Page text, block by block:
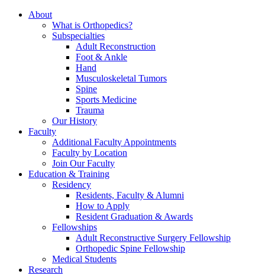
About
What is Orthopedics?
Subspecialties
Adult Reconstruction
Foot & Ankle
Hand
Musculoskeletal Tumors
Spine
Sports Medicine
Trauma
Our History
Faculty
Additional Faculty Appointments
Faculty by Location
Join Our Faculty
Education & Training
Residency
Residents, Faculty & Alumni
How to Apply
Resident Graduation & Awards
Fellowships
Adult Reconstructive Surgery Fellowship
Orthopedic Spine Fellowship
Medical Students
Research